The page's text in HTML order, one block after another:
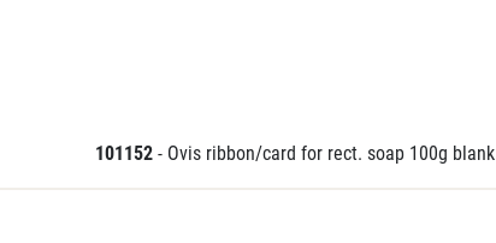
101152 - Ovis ribbon/card for rect. soap 100g blank